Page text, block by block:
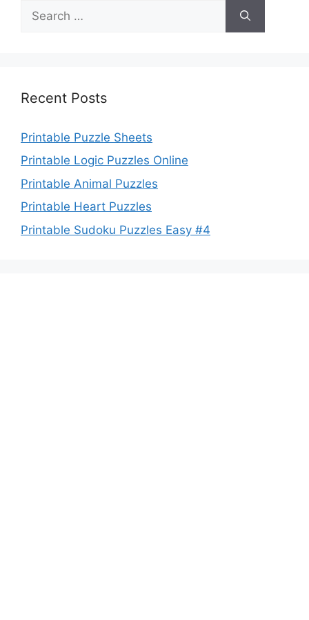
for:
Recent Posts
Printable Puzzle Sheets
Printable Logic Puzzles Online
Printable Animal Puzzles
Printable Heart Puzzles
Printable Sudoku Puzzles Easy #4